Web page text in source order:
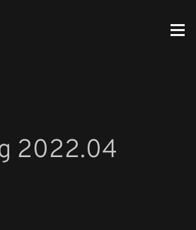
2022.04